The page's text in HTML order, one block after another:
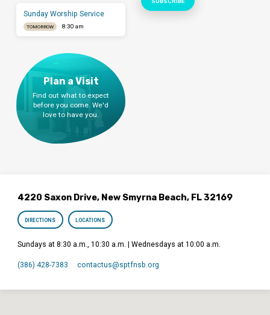
Sunday Worship Service
TOMORROW 8:30 am
Plan a Visit
Find out what to expect
before you come. We'd
love to have you.
4220 Saxon Drive, New Smyrna Beach, FL 32169
DIRECTIONS LOCATIONS
Sundays at 8:30 a.m., 10:30 a.m. | Wednesdays at 10:00 a.m.
(386) 428-7383 contactus​@sptfnsb.org